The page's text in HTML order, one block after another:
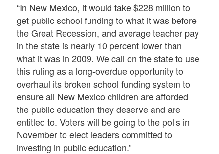
“In New Mexico, it would take $228 million to
get public school funding to what it was before
the Great Recession, and average teacher pay
in the state is nearly 10 percent lower than
what it was in 2009. We call on the state to use
this ruling as a long-overdue opportunity to
overhaul its broken school funding system to
ensure all New Mexico children are afforded
the public education they deserve and are
entitled to. Voters will be going to the polls in
November to elect leaders committed to
investing in public education.”